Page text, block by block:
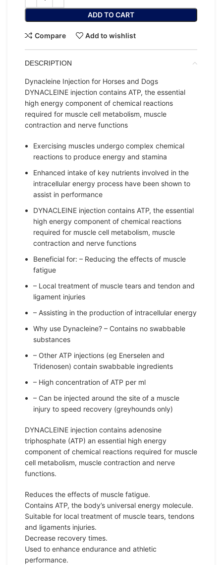
ADD TO CART
Compare Add to wishlist
DESCRIPTION
Dynacleine Injection for Horses and Dogs
DYNACLEINE injection contains ATP, the essential
high energy component of chemical reactions
required for muscle cell metabolism, muscle
contraction and nerve functions
Exercising muscles undergo complex chemical
reactions to produce energy and stamina
Enhanced intake of key nutrients involved in the
intracellular energy process have been shown to
assist in performance
DYNACLEINE injection contains ATP, the essential
high energy component of chemical reactions
required for muscle cell metabolism, muscle
contraction and nerve functions
Beneficial for: – Reducing the effects of muscle
fatigue
– Local treatment of muscle tears and tendon and
ligament injuries
– Assisting in the production of intracellular energy
Why use Dynacleine? – Contains no swabbable
substances
– Other ATP injections (eg Enerselen and
Tridenosen) contain swabbable ingredients
– High concentration of ATP per ml
– Can be injected around the site of a muscle
injury to speed recovery (greyhounds only)
DYNACLEINE injection contains adenosine
triphosphate (ATP) an essential high energy
component of chemical reactions required for muscle
cell metabolism, muscle contraction and nerve
functions.
Reduces the effects of muscle fatigue.
Contains ATP, the body’s universal energy molecule.
Suitable for local treatment of muscle tears, tendons
and ligaments injuries.
Decrease recovery times.
Used to enhance endurance and athletic
performance.